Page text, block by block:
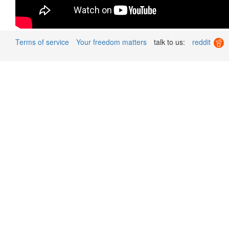
Terms of service Your freedom matters talk to us: reddit